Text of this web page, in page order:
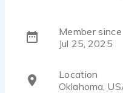
Member since
Jul 25, 2025
Location
Oklahoma,